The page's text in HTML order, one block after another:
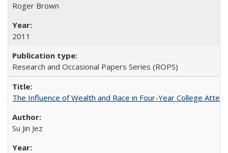
Roger Brown
2011
Research and Occasional Papers Series (ROPS)
The Influence of Wealth and Race in Four-Year College
Su Jin Jez